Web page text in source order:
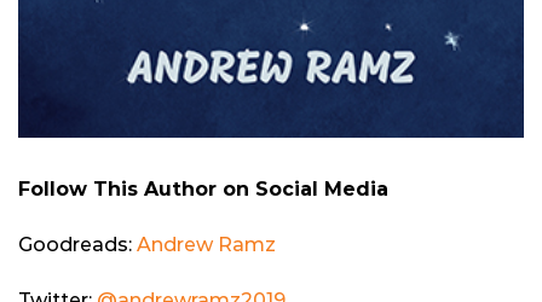
Follow This Author on Social Media
Goodreads: Andrew Ramz